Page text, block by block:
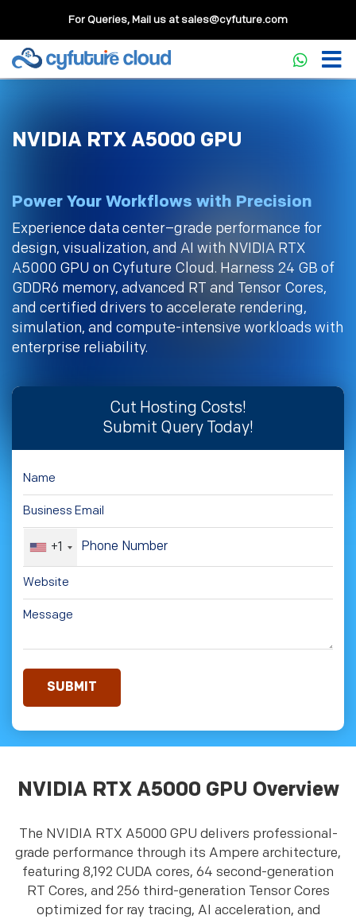
For Queries, Mail us atsales@cyfuture.com
NVIDIA RTX A5000 GPU
Power Your Workflows with Precision
Experience data center–grade performance for
design, visualization, and AI with NVIDIA RTX
A5000 GPU on Cyfuture Cloud. Harness 24 GB of
GDDR6 memory, advanced RT and Tensor Cores,
and certified drivers to accelerate rendering,
simulation, and compute-intensive workloads with
enterprise reliability.
Cut Hosting Costs!
Submit Query Today!
+1
NVIDIA RTX A5000 GPU Overview
The NVIDIA RTX A5000 GPU delivers professional-
grade performance through its Ampere architecture,
featuring 8,192 CUDA cores, 64 second-generation
RT Cores, and 256 third-generation Tensor Cores
optimized for ray tracing, AI acceleration, and